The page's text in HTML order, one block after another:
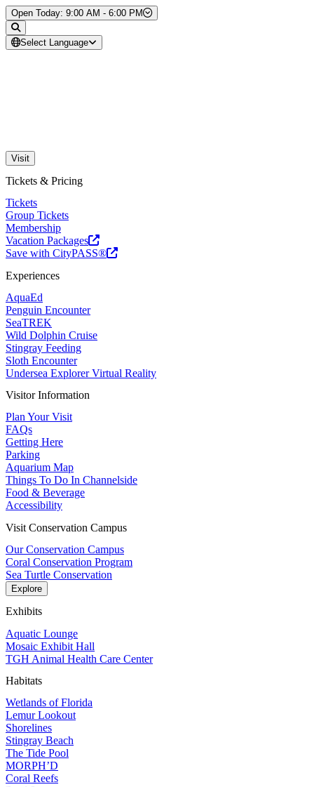
Skip to Content
Open Today: 9:00 AM - 6:00 PM
Select Language
Visit
Tickets & Pricing
Tickets
Group Tickets
Membership
Vacation Packages
Save with CityPASS®
Experiences
AquaEd
Penguin Encounter
SeaTREK
Wild Dolphin Cruise
Stingray Feeding
Sloth Encounter
Undersea Explorer Virtual Reality
Visitor Information
Plan Your Visit
FAQs
Getting Here
Parking
Aquarium Map
Things To Do In Channelside
Food & Beverage
Accessibility
Visit Conservation Campus
Our Conservation Campus
Coral Conservation Program
Sea Turtle Conservation
Explore
Exhibits
Aquatic Lounge
Mosaic Exhibit Hall
TGH Animal Health Care Center
Habitats
Wetlands of Florida
Lemur Lookout
Shorelines
Stingray Beach
The Tide Pool
MORPH’D
Coral Reefs